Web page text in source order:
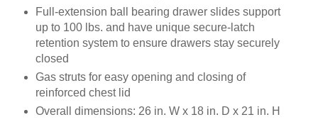
Full-extension ball bearing drawer slides support
up to 100 lbs. and have unique secure-latch
retention system to ensure drawers stay securely
closed
Gas struts for easy opening and closing of
reinforced chest lid
Overall dimensions: 26 in. W x 18 in. D x 21 in. H